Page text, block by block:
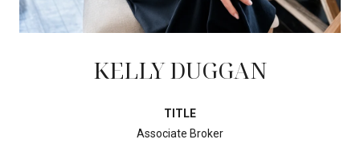
KELLY DUGGAN
TITLE
Associate Broker